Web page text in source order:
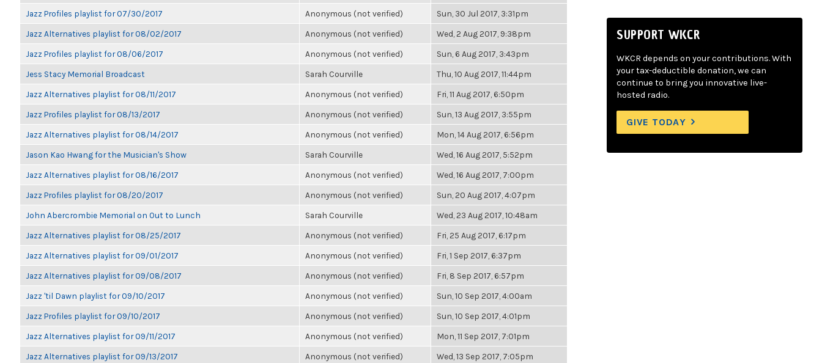
Jazz Profiles playlist for 07/30/2017 Anonymous (not verified) Sun, 30 Jul 2017, 3:31pm
Jazz Alternatives playlist for 08/02/2017 Anonymous (not verified) Wed, 2 Aug 2017, 9:38pm
Jazz Profiles playlist for 08/06/2017 Anonymous (not verified) Sun, 6 Aug 2017, 3:43pm
Jess Stacy Memorial Broadcast Sarah Courville Thu, 10 Aug 2017, 11:44pm
Jazz Alternatives playlist for 08/11/2017 Anonymous (not verified) Fri, 11 Aug 2017, 6:50pm
Jazz Profiles playlist for 08/13/2017 Anonymous (not verified) Sun, 13 Aug 2017, 3:55pm
Jazz Alternatives playlist for 08/14/2017 Anonymous (not verified) Mon, 14 Aug 2017, 6:56pm
Jason Kao Hwang for the Musician's Show Sarah Courville Wed, 16 Aug 2017, 5:52pm
Jazz Alternatives playlist for 08/16/2017 Anonymous (not verified) Wed, 16 Aug 2017, 7:00pm
Jazz Profiles playlist for 08/20/2017 Anonymous (not verified) Sun, 20 Aug 2017, 4:07pm
John Abercrombie Memorial on Out to Lunch Sarah Courville Wed, 23 Aug 2017, 10:48am
Jazz Alternatives playlist for 08/25/2017 Anonymous (not verified) Fri, 25 Aug 2017, 6:17pm
Jazz Alternatives playlist for 09/01/2017 Anonymous (not verified) Fri, 1 Sep 2017, 6:37pm
Jazz Alternatives playlist for 09/08/2017 Anonymous (not verified) Fri, 8 Sep 2017, 6:57pm
Jazz 'til Dawn playlist for 09/10/2017 Anonymous (not verified) Sun, 10 Sep 2017, 4:00am
Jazz Profiles playlist for 09/10/2017 Anonymous (not verified) Sun, 10 Sep 2017, 4:01pm
Jazz Alternatives playlist for 09/11/2017 Anonymous (not verified) Mon, 11 Sep 2017, 7:01pm
Jazz Alternatives playlist for 09/13/2017 Anonymous (not verified) Wed, 13 Sep 2017, 7:05pm
SUPPORT WKCR
WKCR depends on your contributions. With
your tax-deductible donation, we can
continue to bring you innovative live-
hosted radio.
GIVE TODAY